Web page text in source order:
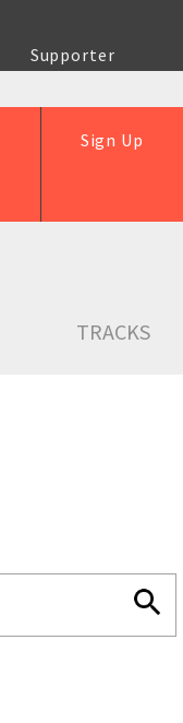
Supporter
Sign Up
TRACKS